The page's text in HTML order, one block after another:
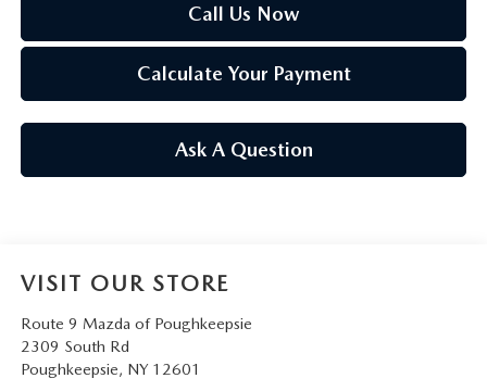
SERVICE AND PARTS SPECIALS
Call Us Now
Calculate Your Payment
Ask A Question
VISIT OUR STORE
Route 9 Mazda of Poughkeepsie
2309 South Rd
Poughkeepsie, NY 12601